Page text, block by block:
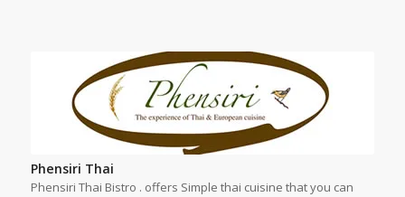
Phensiri Thai
Phensiri Thai Bistro . offers Simple thai cuisine that you can